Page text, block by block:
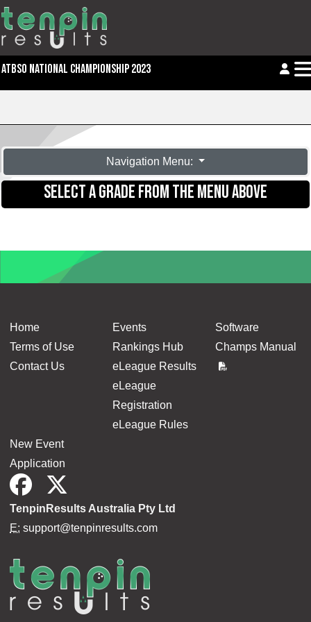
ATBSO NATIONAL CHAMPIONSHIP 2023
Navigation Menu:
SELECT A GRADE FROM THE MENU ABOVE
Home
Terms of Use
Contact Us
Events
Rankings Hub
eLeague Results
eLeague
Registration
eLeague Rules
Software
Champs Manual
New Event
Application
TenpinResults Australia Pty Ltd
E: support@tenpinresults.com